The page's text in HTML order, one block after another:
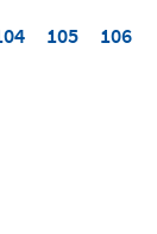
105 106